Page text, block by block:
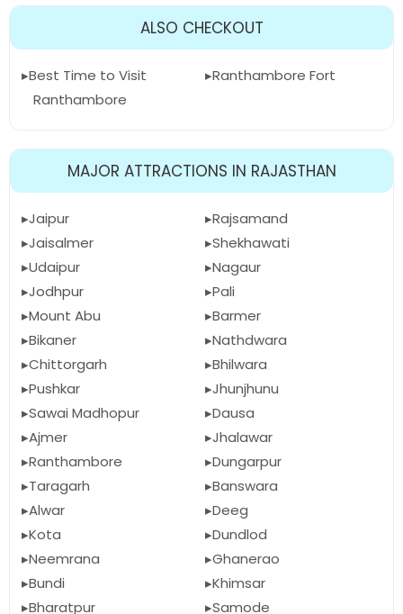
ALSO CHECKOUT
Best Time to Visit
Ranthambore
Ranthambore Fort
MAJOR ATTRACTIONS IN RAJASTHAN
Jaipur
Jaisalmer
Udaipur
Jodhpur
Mount Abu
Bikaner
Chittorgarh
Pushkar
Sawai Madhopur
Ajmer
Ranthambore
Taragarh
Alwar
Kota
Neemrana
Bundi
Bharatpur
Rajsamand
Shekhawati
Nagaur
Pali
Barmer
Nathdwara
Bhilwara
Jhunjhunu
Dausa
Jhalawar
Dungarpur
Banswara
Deeg
Dundlod
Ghanerao
Khimsar
Samode